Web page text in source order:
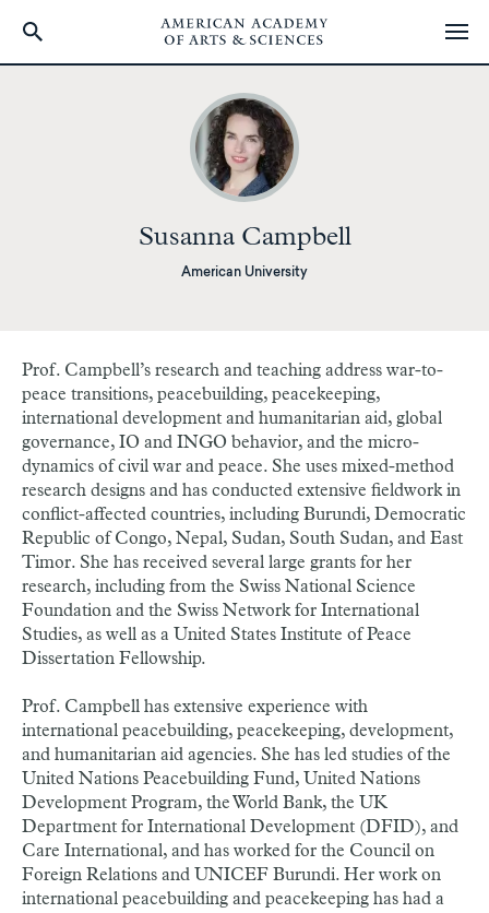
Susanna Campbell
American University
Prof. Campbell’s research and teaching address war-to-
peace transitions, peacebuilding, peacekeeping,
international development and humanitarian aid, global
governance, IO and INGO behavior, and the micro-
dynamics of civil war and peace. She uses mixed-method
research designs and has conducted extensive fieldwork in
conflict-affected countries, including Burundi, Democratic
Republic of Congo, Nepal, Sudan, South Sudan, and East
Timor. She has received several large grants for her
research, including from the Swiss National Science
Foundation and the Swiss Network for International
Studies, as well as a United States Institute of Peace
Dissertation Fellowship.
Prof. Campbell has extensive experience with
international peacebuilding, peacekeeping, development,
and humanitarian aid agencies. She has led studies of the
United Nations Peacebuilding Fund, United Nations
Development Program, the World Bank, the UK
Department for International Development (DFID), and
Care International, and has worked for the Council on
Foreign Relations and UNICEF Burundi. Her work on
international peacebuilding and peacekeeping has had a